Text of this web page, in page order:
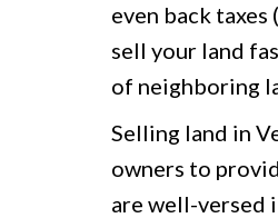
even back
sell your land
of neighboring
Selling land in
owners to
are well-versed